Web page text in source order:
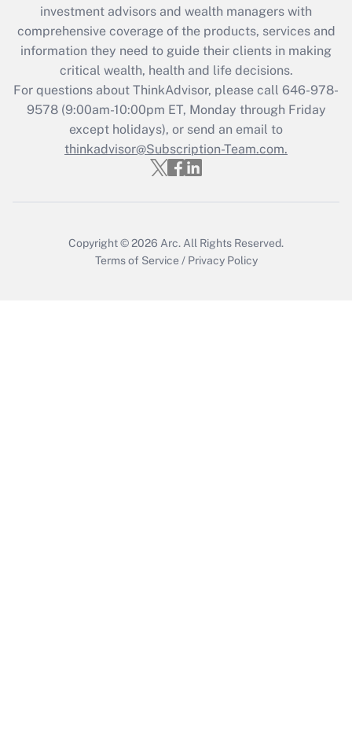
What is the CARES Act employee
retention tax credit that was available
during 2020 and 2021?
Get Answer
Recently Updated Q&As
Who must file a return?
investment advisors and wealth managers with
comprehensive coverage of the products, services and
information they need to guide their clients in making
critical wealth, health and life decisions.
For questions about ThinkAdvisor, please call 646-978-
9578(9:00am-10:00pm ET, Monday through Friday
except holidays), or send an email to
thinkadvisor@Subscription-Team.com.
Copyright © 2026 Arc. All Rights Reserved.
Terms of Service / Privacy Policy